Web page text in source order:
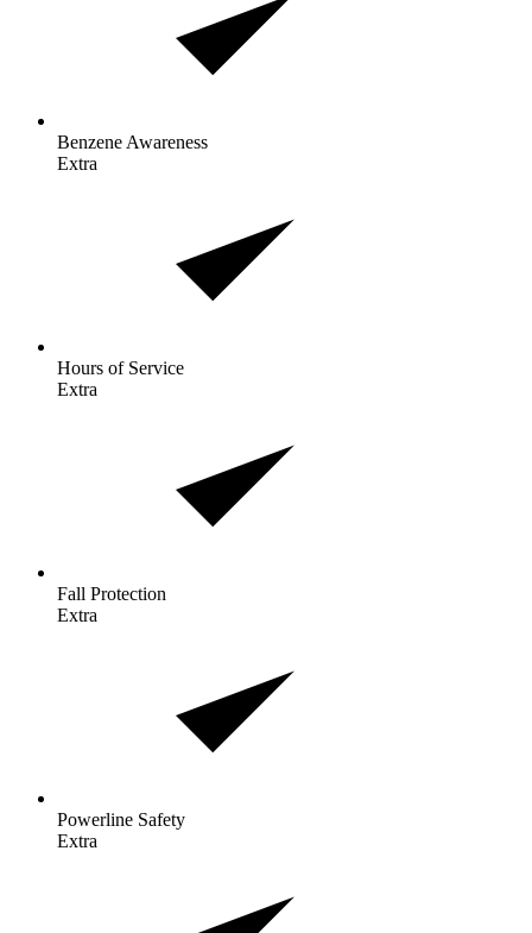
Benzene Awareness
Extra
Hours of Service
Extra
Fall Protection
Extra
Powerline Safety
Extra